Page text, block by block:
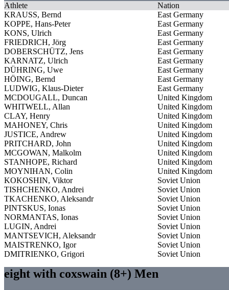
Athlete
Nation
KRAUSS, Bernd
East Germany
KOPPE, Hans-Peter
East Germany
KONS, Ulrich
East Germany
FRIEDRICH, Jörg
East Germany
DOBERSCHÜTZ, Jens
East Germany
KARNATZ, Ulrich
East Germany
DÜHRING, Uwe
East Germany
HÖING, Bernd
East Germany
LUDWIG, Klaus-Dieter
East Germany
MCDOUGALL, Duncan
United Kingdom
WHITWELL, Allan
United Kingdom
CLAY, Henry
United Kingdom
MAHONEY, Chris
United Kingdom
JUSTICE, Andrew
United Kingdom
PRITCHARD, John
United Kingdom
MCGOWAN, Malkolm
United Kingdom
STANHOPE, Richard
United Kingdom
MOYNIHAN, Colin
United Kingdom
KOKOSHIN, Viktor
Soviet Union
TISHCHENKO, Andrei
Soviet Union
TKACHENKO, Aleksandr
Soviet Union
PINTSKUS, Ionas
Soviet Union
NORMANTAS, Ionas
Soviet Union
LUGIN, Andrei
Soviet Union
MANTSEVICH, Aleksandr
Soviet Union
MAISTRENKO, Igor
Soviet Union
DMITRIENKO, Grigori
Soviet Union
eight with coxswain (8+) Men